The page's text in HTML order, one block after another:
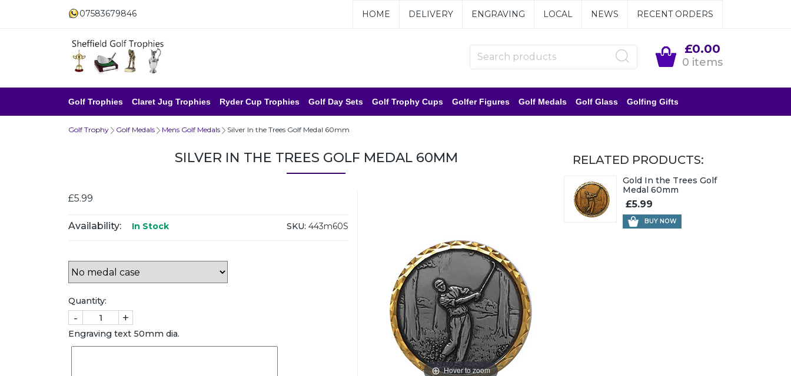
07583679846 HOME DELIVERY ENGRAVING LOCAL NEWS RECENT ORDERS
£0.00
0 items
Golf Trophies Claret Jug Trophies Ryder Cup Trophies Golf Day Sets Golf Trophy Cups Golfer Figures Golf Medals Golf Glass Golfing Gifts
Golf Trophy Golf Medals Mens Golf Medals Silver In the Trees Golf Medal 60mm
SILVER IN THE TREES GOLF MEDAL 60MM
Hover to zoom
£5.99
Availability: In Stock SKU: 443m60S
Quantity:
- +
Engraving text 50mm dia.
RELATED PRODUCTS:
Gold In the Trees Golf
Medal 60mm
£5.99
BUY NOW